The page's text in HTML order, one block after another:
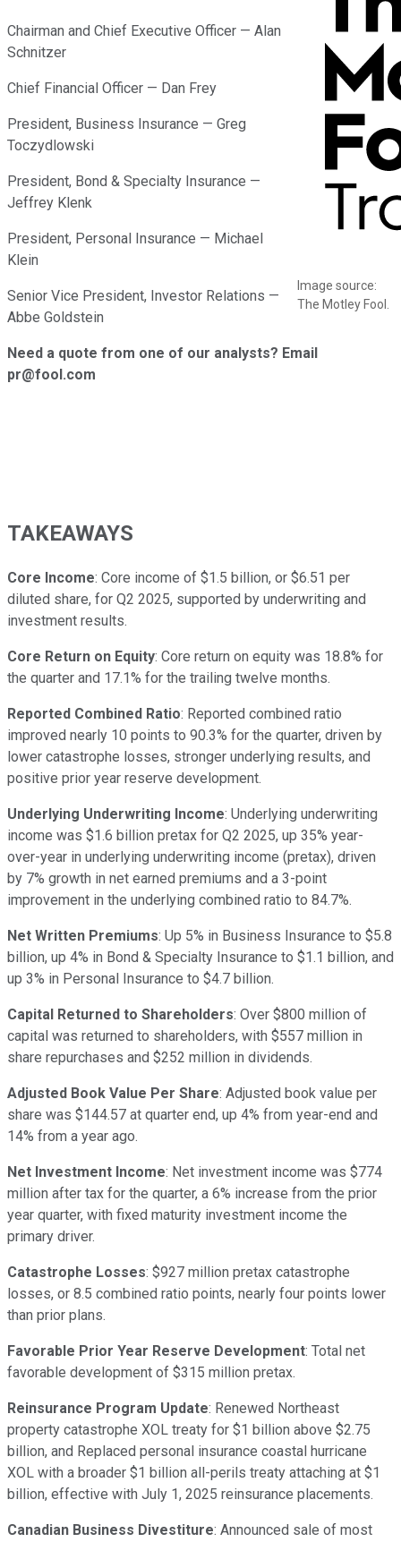
Image source:
The Motley Fool.
Chairman and Chief Executive Officer — Alan
Schnitzer
Chief Financial Officer — Dan Frey
President, Business Insurance — Greg
Toczydlowski
President, Bond & Specialty Insurance —
Jeffrey Klenk
President, Personal Insurance — Michael
Klein
Senior Vice President, Investor Relations —
Abbe Goldstein
Need a quote from one of our analysts? Email
pr@fool.com
TAKEAWAYS
Core Income: Core income of $1.5 billion, or $6.51 per
diluted share, for Q2 2025, supported by underwriting and
investment results.
Core Return on Equity: Core return on equity was 18.8% for
the quarter and 17.1% for the trailing twelve months.
Reported Combined Ratio: Reported combined ratio
improved nearly 10 points to 90.3% for the quarter, driven by
lower catastrophe losses, stronger underlying results, and
positive prior year reserve development.
Underlying Underwriting Income: Underlying underwriting
income was $1.6 billion pretax for Q2 2025, up 35% year-
over-year in underlying underwriting income (pretax), driven
by 7% growth in net earned premiums and a 3-point
improvement in the underlying combined ratio to 84.7%.
Net Written Premiums: Up 5% in Business Insurance to $5.8
billion, up 4% in Bond & Specialty Insurance to $1.1 billion, and
up 3% in Personal Insurance to $4.7 billion.
Capital Returned to Shareholders: Over $800 million of
capital was returned to shareholders, with $557 million in
share repurchases and $252 million in dividends.
Adjusted Book Value Per Share: Adjusted book value per
share was $144.57 at quarter end, up 4% from year-end and
14% from a year ago.
Net Investment Income: Net investment income was $774
million after tax for the quarter, a 6% increase from the prior
year quarter, with fixed maturity investment income the
primary driver.
Catastrophe Losses: $927 million pretax catastrophe
losses, or 8.5 combined ratio points, nearly four points lower
than prior plans.
Favorable Prior Year Reserve Development: Total net
favorable development of $315 million pretax.
Reinsurance Program Update: Renewed Northeast
property catastrophe XOL treaty for $1 billion above $2.75
billion, and Replaced personal insurance coastal hurricane
XOL with a broader $1 billion all-perils treaty attaching at $1
billion, effective with July 1, 2025 reinsurance placements.
Canadian Business Divestiture: Announced sale of most